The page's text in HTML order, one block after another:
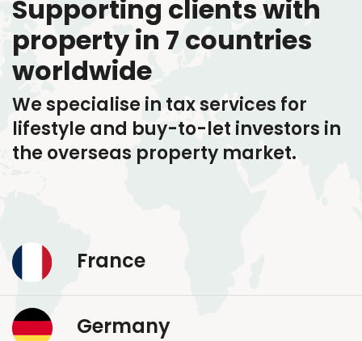
Supporting clients with
property in 7 countries
worldwide
We specialise in tax services for
lifestyle and buy-to-let investors in
the overseas property market.
France
Germany